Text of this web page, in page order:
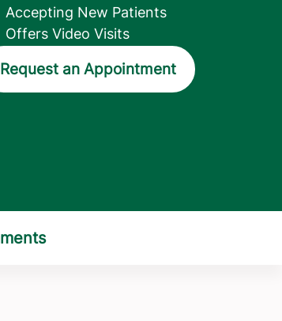
Accepting New Patients
Offers Video Visits
Request an Appointment